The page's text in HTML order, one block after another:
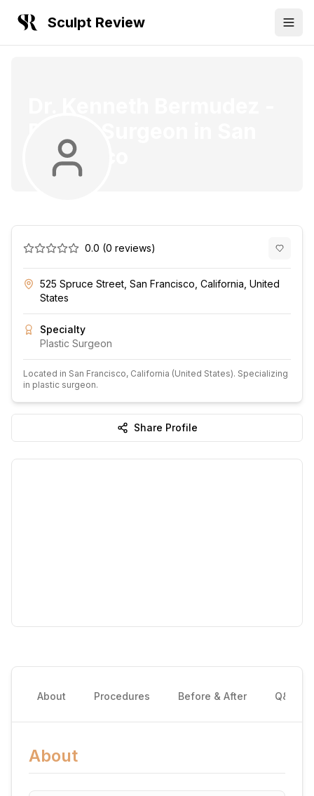
Sculpt Review
Francisco
0.0 (0 reviews)
525 Spruce Street, San Francisco, California, United
States
Specialty
Plastic Surgeon
Located in San Francisco, California (United States). Specializing
in plastic surgeon.
Share Profile
About Procedures Before & After Q&A
About